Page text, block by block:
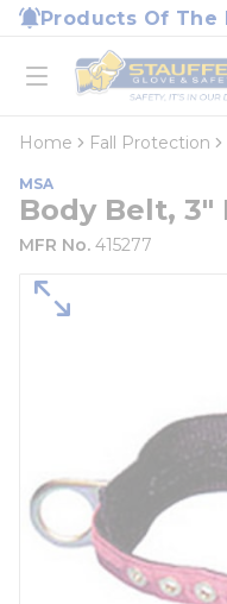
Skip to main content
Products Of The
open menu
Home
loading content
Home Fall Protection
MSA
Body Belt, 3"
MFR No. 415277